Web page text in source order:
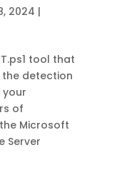
2024 |
tool that
detection
of
Microsoft
Server